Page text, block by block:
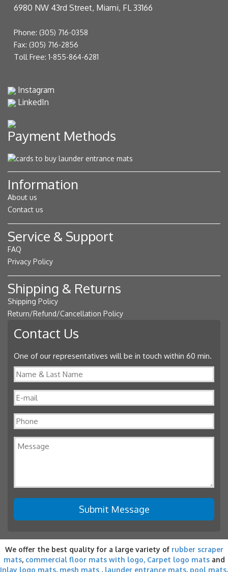
6980 NW 43rd Street, Miami, FL 33166
Phone: (305) 716-0358
Fax: (305) 716-2856
Toll Free: 1-855-864-6281
Instagram
LinkedIn
Payment Methods
Information
About us
Contact us
Service & Support
FAQ
Privacy Policy
Shipping & Returns
Shipping Policy
Return/Refund/Cancellation Policy
Contact Us
One of our representatives will be in touch within 60 min.
We offer the best quality for a large variety of rubber scraper
mats, commercial floor mats with logo, Carpet logo matsand
Inlay logo mats, mesh mats , launder entrance mats, pool mats,